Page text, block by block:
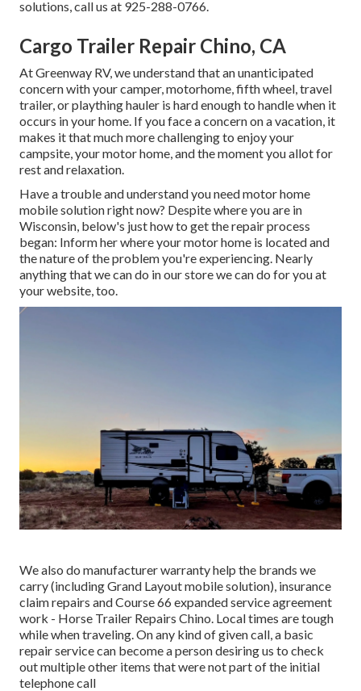
solutions, call us at 925-288-0766.
Cargo Trailer Repair Chino, CA
At Greenway RV, we understand that an unanticipated
concern with your camper, motorhome, fifth wheel, travel
trailer, or plaything hauler is hard enough to handle when it
occurs in your home. If you face a concern on a vacation, it
makes it that much more challenging to enjoy your
campsite, your motor home, and the moment you allot for
rest and relaxation.
Have a trouble and understand you need motor home
mobile solution right now? Despite where you are in
Wisconsin, below's just how to get the repair process
began: Inform her where your motor home is located and
the nature of the problem you're experiencing. Nearly
anything that we can do in our store we can do for you at
your website, too.
We also do manufacturer warranty help the brands we
carry (including Grand Layout mobile solution), insurance
claim repairs and Course 66 expanded service agreement
work - Horse Trailer Repairs Chino. Local times are tough
while when traveling. On any kind of given call, a basic
repair service can become a person desiring us to check
out multiple other items that were not part of the initial
telephone call